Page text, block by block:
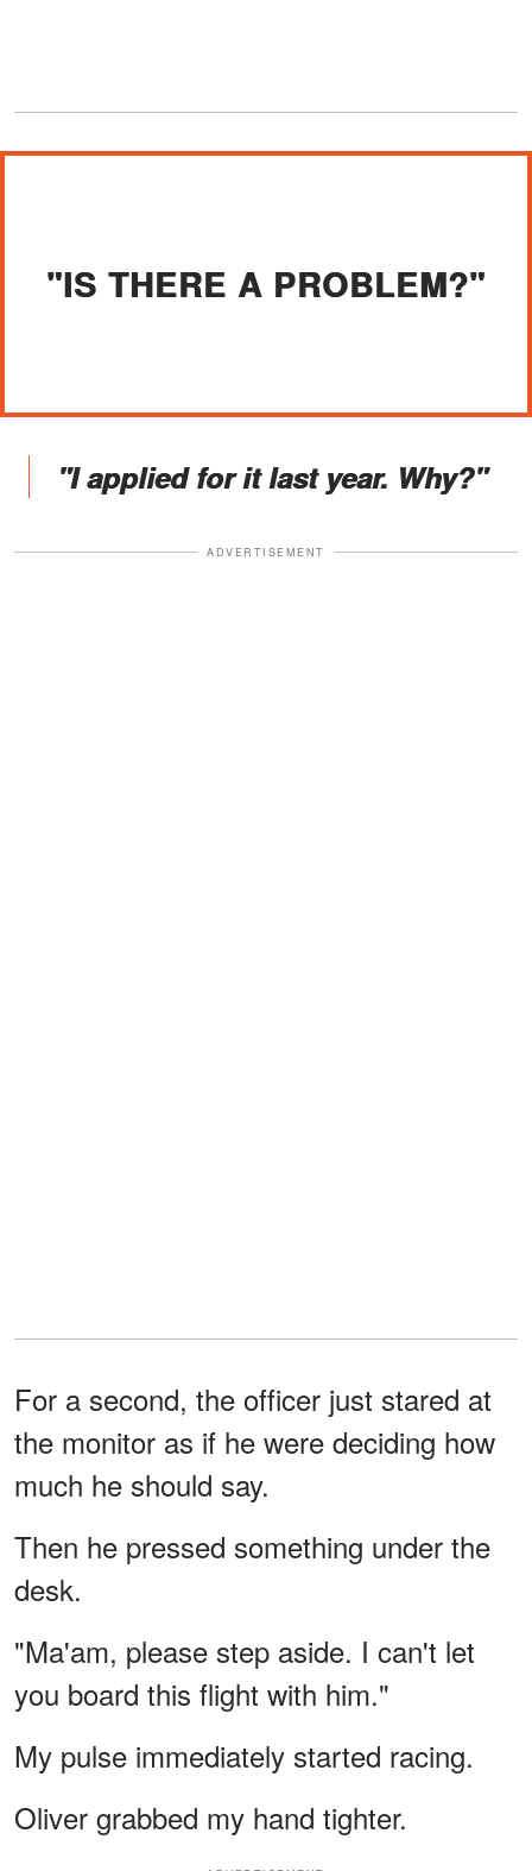
"IS THERE A PROBLEM?"
"I applied for it last year. Why?"
ADVERTISEMENT
For a second, the officer just stared at
the monitor as if he were deciding how
much he should say.
Then he pressed something under the
desk.
"Ma'am, please step aside. I can't let
you board this flight with him."
My pulse immediately started racing.
Oliver grabbed my hand tighter.